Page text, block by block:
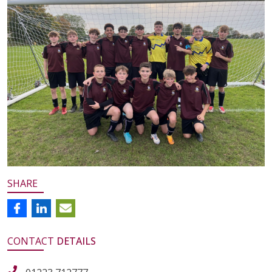
SHARE
CONTACT DETAILS